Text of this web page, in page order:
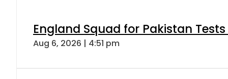
England Squad for Pakistan
Aug 6, 2026 | 4:51 pm